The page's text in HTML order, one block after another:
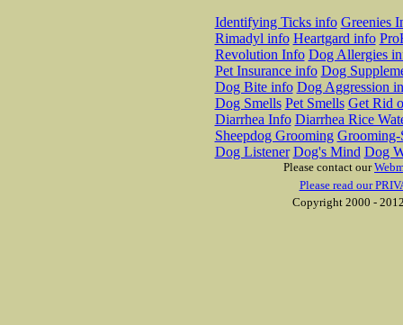
Identifying Ticks info Greenies
Rimadyl info Heartgard info
Revolution Info Dog Allergies
Pet Insurance info Dog
Dog Bite info Dog Aggression
Dog Smells Pet Smells Get Rid
Diarrhea Info Diarrhea Rice
Sheepdog Grooming Grooming-
Dog Listener Dog's Mind Dog
Please contact our
Please read our
Copyright 2000 -